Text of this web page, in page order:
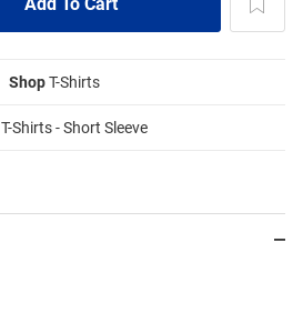
ShopT-Shirts
T-Shirts - Short Sleeve